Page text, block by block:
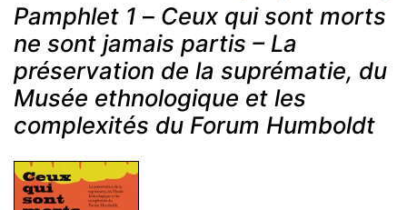
Pamphlet 1 – Ceux qui sont morts
ne sont jamais partis – La
préservation de la suprématie, du
Musée ethnologique et les
complexités du Forum Humboldt